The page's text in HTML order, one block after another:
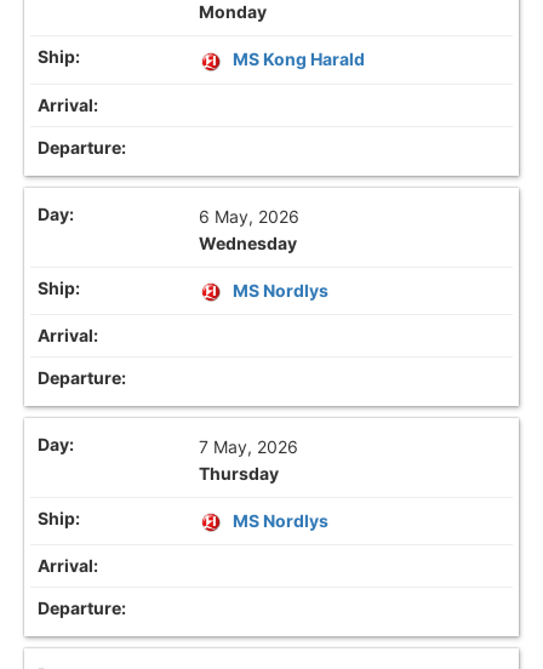
Monday
MS Kong Harald
6 May, 2026
Wednesday
MS Nordlys
7 May, 2026
Thursday
MS Nordlys